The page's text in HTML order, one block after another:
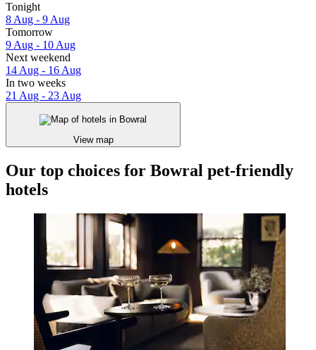
Tonight
8 Aug - 9 Aug
Tomorrow
9 Aug - 10 Aug
Next weekend
14 Aug - 16 Aug
In two weeks
21 Aug - 23 Aug
View map
Our top choices for Bowral pet-friendly
hotels